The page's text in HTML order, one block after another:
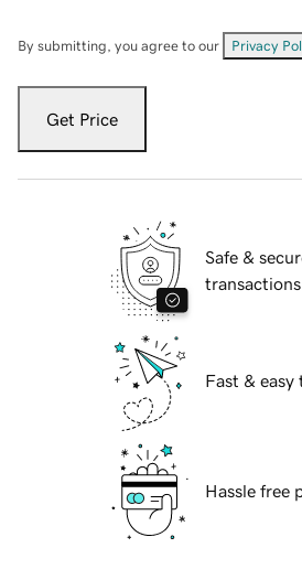
By submitting, you agree to our Privacy
Get Price
Safe &
transactions
Fast & easy
Hassle free